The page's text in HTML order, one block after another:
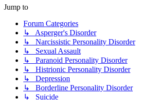
Jump to
Forum Categories
↳ Asperger's Disorder
↳ Narcissistic Personality Disorder
↳ Sexual Assault
↳ Paranoid Personality Disorder
↳ Histrionic Personality Disorder
↳ Depression
↳ Borderline Personality Disorder
↳ Suicide